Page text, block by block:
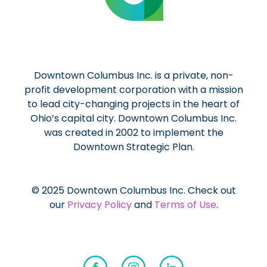
Downtown Columbus Inc. is a private, non-
profit development corporation with a mission
to lead city-changing projects in the heart of
Ohio’s capital city. Downtown Columbus Inc.
was created in 2002 to implement the
Downtown Strategic Plan.
© 2025 Downtown Columbus Inc. Check out
our Privacy Policyand Terms of Use.